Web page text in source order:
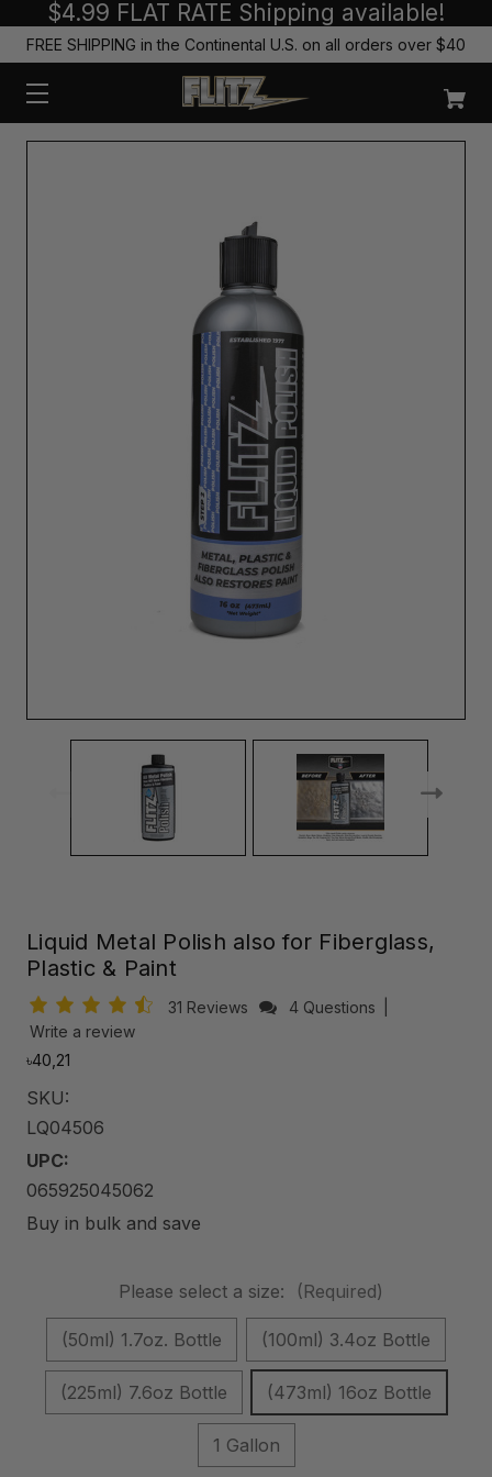
$4.99 FLAT RATE Shipping available!
FREE SHIPPING in the Continental U.S. on all orders over $40
Liquid Metal Polish also for Fiberglass,
Plastic & Paint
31 Reviews 4 Questions
Write a review
৳40,21
SKU:
LQ04506
UPC:
065925045062
Buy in bulk and save
Please select a size: (Required)
(50ml) 1.7oz. Bottle (100ml) 3.4oz Bottle
(225ml) 7.6oz Bottle (473ml) 16oz Bottle
1 Gallon